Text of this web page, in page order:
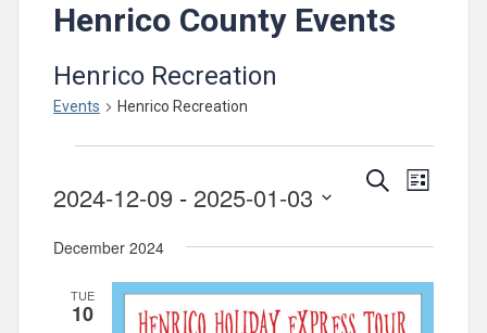
Henrico County Events
Henrico Recreation
Events Henrico Recreation
Events
and
Views
SearchEvent
List
2024-12-09 - 2025-01-03
date.
December 2024
TUE
10